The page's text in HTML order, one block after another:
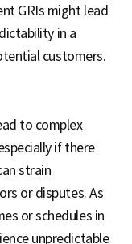
GRIs might lead
in a
customers.
to complex
if there
strain
or disputes. As
or schedules in
unpredictable